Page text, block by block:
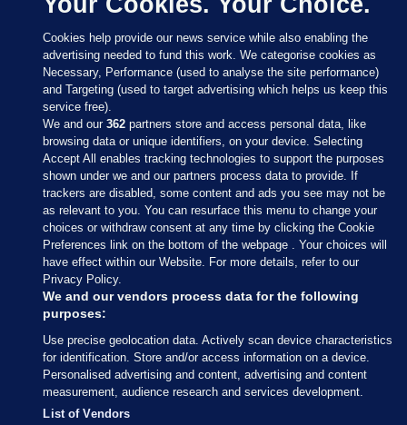
Sections
Journal Media
Our Network
Terms & Legal Notices
© 2026 Journal Media Ltd
Cookies help provide our news service while also enabling the
advertising needed to fund this work. We categorise cookies as
Necessary, Performance (used to analyse the site performance)
and Targeting (used to target advertising which helps us keep this
service free).
We and our362 partners store and access personal data, like
browsing data or unique identifiers, on your device. Selecting
Accept All enables tracking technologies to support the purposes
shown under we and our partners process data to provide. If
trackers are disabled, some content and ads you see may not be
as relevant to you. You can resurface this menu to change your
choices or withdraw consent at any time by clicking the Cookie
Preferences link on the bottom of the webpage . Your choices will
have effect within our Website. For more details, refer to our
Privacy Policy.
We and our vendors process data for the following
purposes:
Use precise geolocation data. Actively scan device characteristics
for identification. Store and/or access information on a device.
Personalised advertising and content, advertising and content
measurement, audience research and services development.
List of Vendors